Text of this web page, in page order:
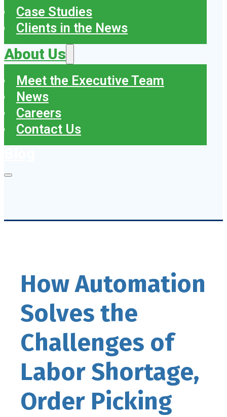
Case Studies
Clients in the News
About Us
Meet the Executive Team
News
Careers
Contact Us
How Automation
Solves the
Challenges of
Labor Shortage,
Order Picking